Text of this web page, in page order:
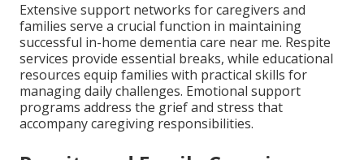
Extensive support networks for caregivers and
families serve a crucial function in maintaining
successful in-home dementia care near me. Respite
services provide essential breaks, while educational
resources equip families with practical skills for
managing daily challenges. Emotional support
programs address the grief and stress that
accompany caregiving responsibilities.